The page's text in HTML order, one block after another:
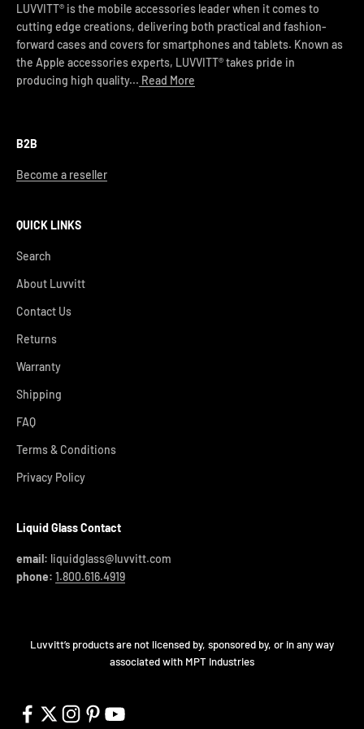
LUVVITT® is the mobile accessories leader when it comes to
cutting edge creations, delivering both practical and fashion-
forward cases and covers for smartphones and tablets. Known as
the Apple accessories experts, LUVVITT® takes pride in
producing high quality... Read More
B2B
Become a reseller
QUICK LINKS
Search
About Luvvitt
Contact Us
Returns
Warranty
Shipping
FAQ
Terms & Conditions
Privacy Policy
Liquid Glass Contact
email: liquidglass@luvvitt.com
phone: 1.800.616.4919
Luvvitt’s products are not licensed by, sponsored by, or in any way
associated with MPT Industries